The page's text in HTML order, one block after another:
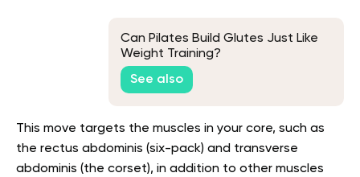
Can Pilates Build Glutes Just Like
Weight Training?
See also
This move targets the muscles in your core, such as
the rectus abdominis (six-pack) and transverse
abdominis (the corset), in addition to other muscles